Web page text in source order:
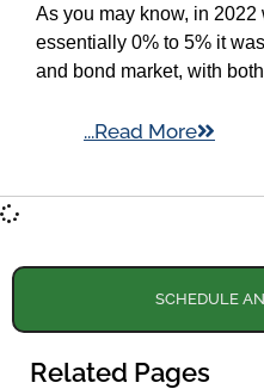
As you may know, in
essentially 0% to 5% it
and bond market, with
...Read More
SCHEDULE
Related Pages